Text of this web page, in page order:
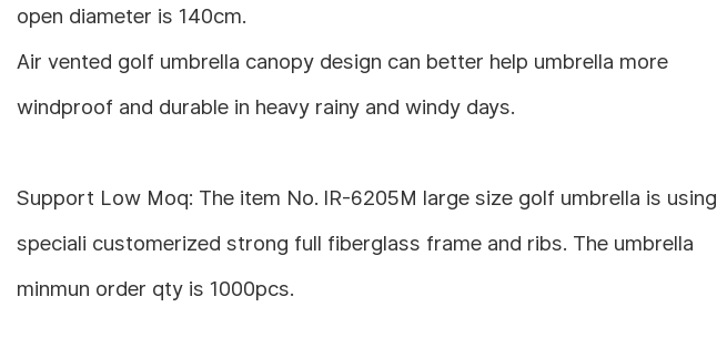
open diameter is 140cm.
Air vented golf umbrella canopy design can better help umbrella more
windproof and durable in heavy rainy and windy days.
Support Low Moq: The item No. IR-6205M large size golf umbrella is using
speciali customerized strong full fiberglass frame and ribs. The umbrella
minmun order qty is 1000pcs.